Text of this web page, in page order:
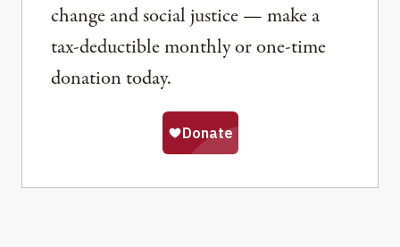
change and social justice — make a
tax-deductible monthly or one-time
donation today.